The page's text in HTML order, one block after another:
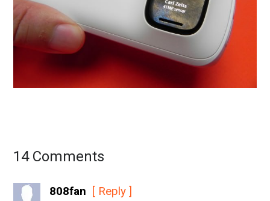
14 Comments
808fan [ Reply ]